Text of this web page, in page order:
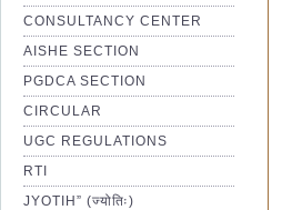
CONSULTANCY CENTER
AISHE SECTION
PGDCA SECTION
CIRCULAR
UGC REGULATIONS
RTI
JYOTIH” (ज्योतिः)